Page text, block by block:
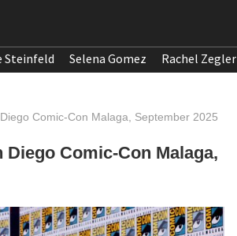
Steinfeld Selena Gomez Rachel Zegler
Comic-Con Malaga, September 2025
Comic-Con Malaga,